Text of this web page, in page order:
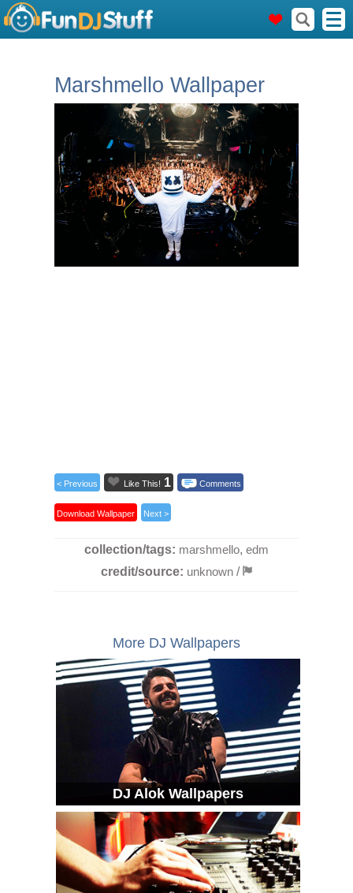
Marshmello Wallpaper
< Previous Like This! 1 Comments
Download Wallpaper Next >
collection/tags: marshmello, edm
credit/source: unknown /
More DJ Wallpapers
DJ Alok Wallpapers